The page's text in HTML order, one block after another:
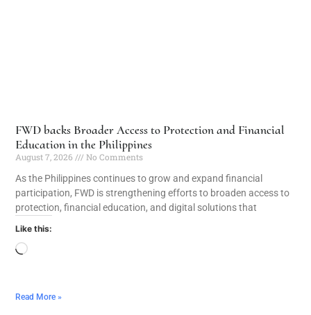
FWD backs Broader Access to Protection and Financial
Education in the Philippines
August 7, 2026
No Comments
As the Philippines continues to grow and expand financial
participation, FWD is strengthening efforts to broaden access to
protection, financial education, and digital solutions that
Like this:
Read More »